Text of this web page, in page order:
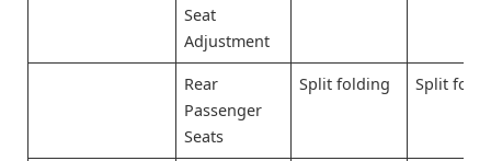
Seat
Adjustment
Rear
Passenger
Seats
Split folding Split